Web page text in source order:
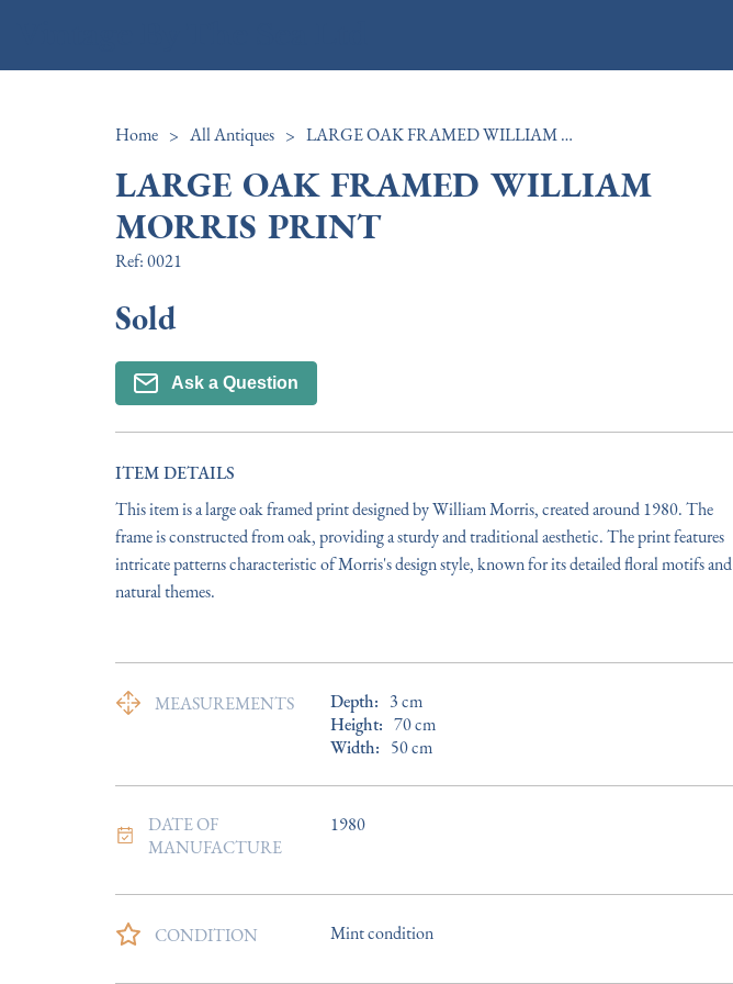
Home > All Antiques > LARGE OAK FRAMED WILLIAM MORRIS PRINT
LARGE OAK FRAMED WILLIAM
MORRIS PRINT
Ref:0021
Sold
Ask a Question
ITEM DETAILS
This item is a large oak framed print designed by William Morris, created around 1980. The
frame is constructed from oak, providing a sturdy and traditional aesthetic. The print features
intricate patterns characteristic of Morris's design style, known for its detailed floral motifs and
natural themes.
MEASUREMENTS Depth: 3cm
Height: 70cm
Width: 50cm
DATE OF
MANUFACTURE
1980
CONDITION Mint condition